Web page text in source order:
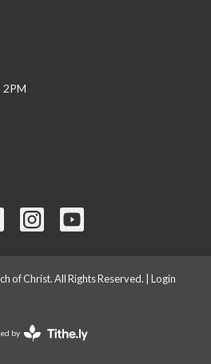
2PM
of Christ. All Rights Reserved. | Login
by
Website